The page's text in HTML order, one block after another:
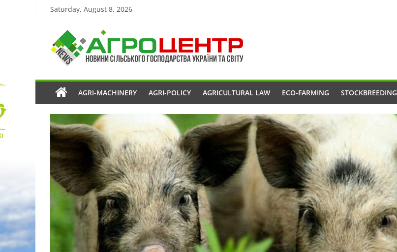
Saturday, August 8, 2026
AGRI-MACHINERY AGRI-POLICY AGRICULTURAL LAW ECO-FARMING STOCKBREEDING